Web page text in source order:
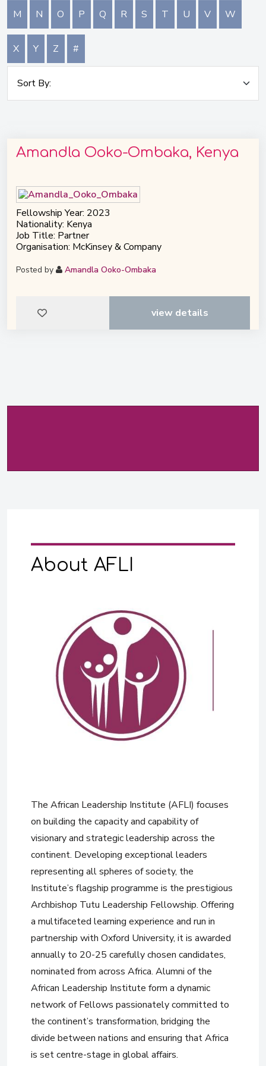
M N O P Q R S T U V W
X Y Z #
Amandla Ooko-Ombaka, Kenya
Fellowship Year: 2023
Nationality: Kenya
Job Title: Partner
Organisation: McKinsey & Company
Posted by Amandla Ooko-Ombaka
view details
About AFLI
The African Leadership Institute (AFLI) focuses
on building the capacity and capability of
visionary and strategic leadership across the
continent. Developing exceptional leaders
representing all spheres of society, the
Institute’s flagship programme is the prestigious
Archbishop Tutu Leadership Fellowship. Offering
a multifaceted learning experience and run in
partnership with Oxford University, it is awarded
annually to 20-25 carefully chosen candidates,
nominated from across Africa. Alumni of the
African Leadership Institute form a dynamic
network of Fellows passionately committed to
the continent’s transformation, bridging the
divide between nations and ensuring that Africa
is set centre-stage in global affairs.